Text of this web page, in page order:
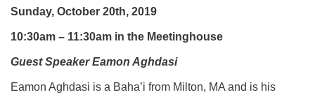
Sunday, October 20th, 2019
10:30am – 11:30am in the Meetinghouse
Guest Speaker Eamon Aghdasi
Eamon Aghdasi is a Baha’i from Milton, MA and is his